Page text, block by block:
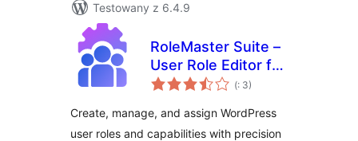
Testowany z 6.4.9
RoleMaster Suite –
User Role Editor for
E-Commerce,
Admin Panel
(Pohódnoćenja
dohromady
: 3)
Create, manage, and assign WordPress
user roles and capabilities with precision